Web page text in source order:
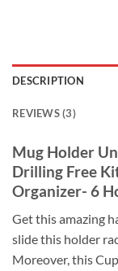
DESCRIPTION
REVIEWS (3)
Mug Holder
Drilling Free
Organizer- 6
Get this amazing
slide this holder
Moreover, this